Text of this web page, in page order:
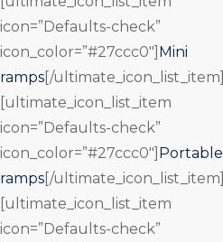
icon=”Defaults-check”
icon_color=”#27ccc0″] Mini
ramps [/ultimate_icon_list_item]
[ultimate_icon_list_item
icon=”Defaults-check”
icon_color=”#27ccc0″] Portable
ramps [/ultimate_icon_list_item]
[ultimate_icon_list_item
icon=”Defaults-check”